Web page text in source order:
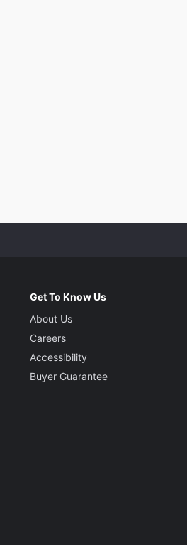
Get To Know Us
About Us
Careers
Accessibility
Buyer Guarantee